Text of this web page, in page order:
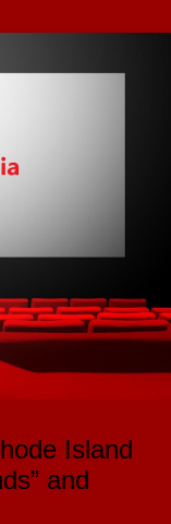
Island
and